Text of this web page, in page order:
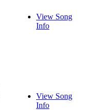
View Song
Info
View Song
Info